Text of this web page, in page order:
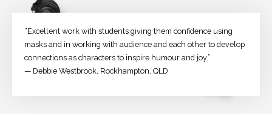
“Excellent work with students giving them confidence using
masks and in working with audience and each other to develop
connections as characters to inspire humour and joy.”
— Debbie Westbrook, Rockhampton, QLD